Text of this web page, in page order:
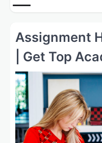
Assignment
| Get Top